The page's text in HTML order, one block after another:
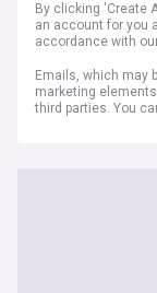
By clicking 'Create
an account for you
accordance with
Emails, which may
marketing
third parties. You